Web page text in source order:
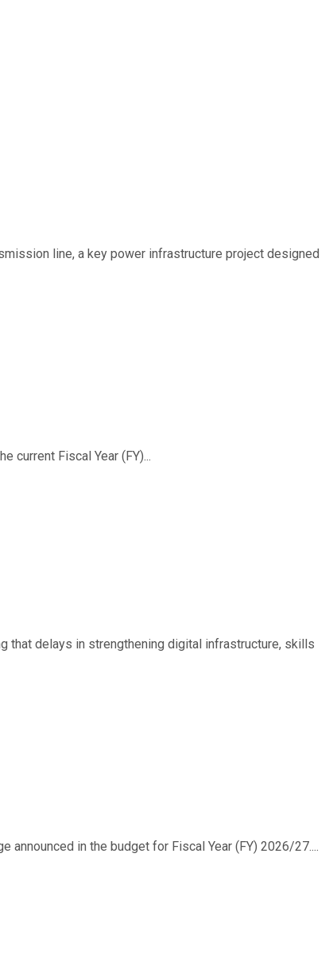
line, a key power infrastructure project designed
current Fiscal Year (FY)...
that delays in strengthening digital infrastructure, skills
in the budget for Fiscal Year (FY) 2026/27....